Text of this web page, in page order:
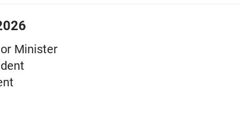
Minister